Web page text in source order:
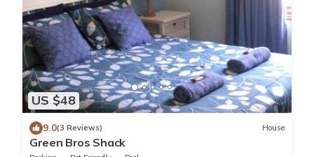
US $48
9.0(3 Reviews) House
Green Bros Shack